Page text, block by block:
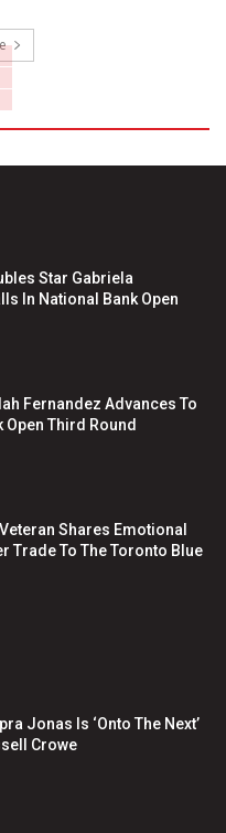
Star Gabriela
In National Bank Open
Fernandez Advances To
Open Third Round
Shares Emotional
Trade To The Toronto Blue
Jonas Is ‘Onto The Next’
Crowe